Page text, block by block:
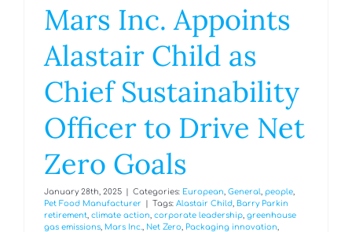
Mars Inc. Appoints
Alastair Child as
Chief Sustainability
Officer to Drive Net
Zero Goals
January 28th, 2025 Categories: European General people
Pet Food Manufacturer
Tags: Alastair Child Barry Parkin
retirement climate action corporate leadership greenhouse
gas emissions Mars Inc. Net Zero Packaging innovation